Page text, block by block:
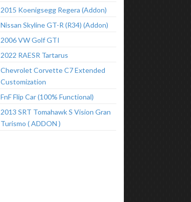
2015 Koenigsegg Regera (Addon)
Nissan Skyline GT-R (R34) (Addon)
2006 VW Golf GTI
2022 RAESR Tartarus
Chevrolet Corvette C7 Extended
Customization
FnF Flip Car (100% Functional)
2013 SRT Tomahawk S Vision Gran
Turismo ( ADDON )